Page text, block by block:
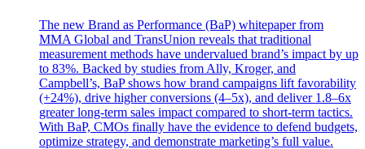
The new Brand as Performance (BaP) whitepaper from
MMA Global and TransUnion reveals that traditional
measurement methods have undervalued brand’s impact by up
to 83%. Backed by studies from Ally, Kroger, and
Campbell’s, BaP shows how brand campaigns lift favorability
(+24%), drive higher conversions (4–5x), and deliver 1.8–6x
greater long-term sales impact compared to short-term tactics.
With BaP, CMOs finally have the evidence to defend budgets,
optimize strategy, and demonstrate marketing’s full value.